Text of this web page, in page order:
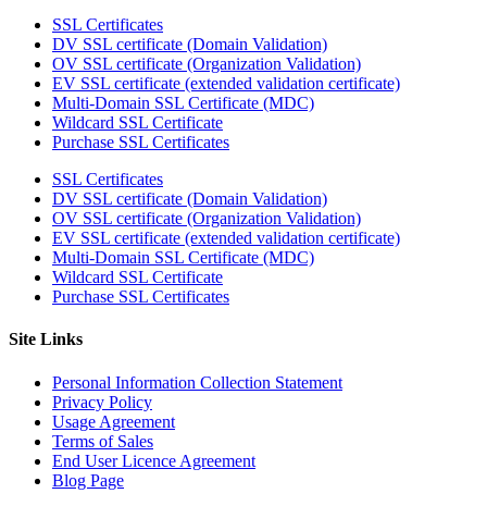
SSL Certificates
DV SSL certificate (Domain Validation)
OV SSL certificate (Organization Validation)
EV SSL certificate (extended validation certificate)
Multi-Domain SSL Certificate (MDC)
Wildcard SSL Certificate
Purchase SSL Certificates
SSL Certificates
DV SSL certificate (Domain Validation)
OV SSL certificate (Organization Validation)
EV SSL certificate (extended validation certificate)
Multi-Domain SSL Certificate (MDC)
Wildcard SSL Certificate
Purchase SSL Certificates
Site Links
Personal Information Collection Statement
Privacy Policy
Usage Agreement
Terms of Sales
End User Licence Agreement
Blog Page